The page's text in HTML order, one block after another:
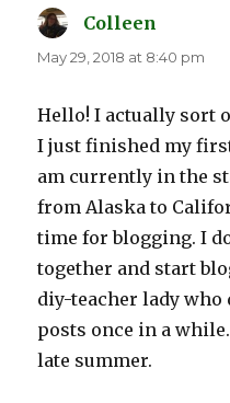
Colleen
May 29, 2018 at 8:40 pm
Hello! I actually sort
I just finished my
am currently in the
from Alaska to
time for blogging. I
together and start
diy-teacher lady
posts once in a
late summer.